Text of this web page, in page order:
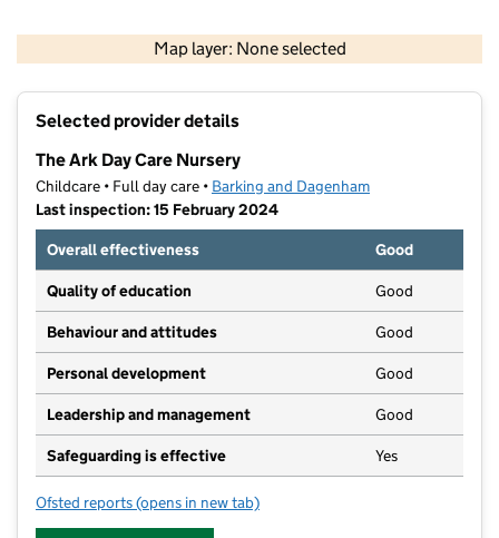
Map layer: None selected
Contains OS data © Crown copyright and database rights 2026
Selected provider details
The Ark Day Care Nursery
Childcare • Full day care • Barking and Dagenham
Last inspection: 15 February 2024
Overall effectiveness
Good
Quality of education Good
Behaviour and attitudes Good
Personal development Good
Leadership and management Good
Safeguarding is effective Yes
Ofsted reports for The Ark Day Care Nursery
(opens in new tab)